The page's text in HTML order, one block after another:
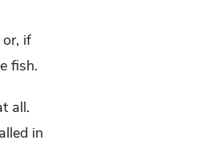
if
fish.
all.
in